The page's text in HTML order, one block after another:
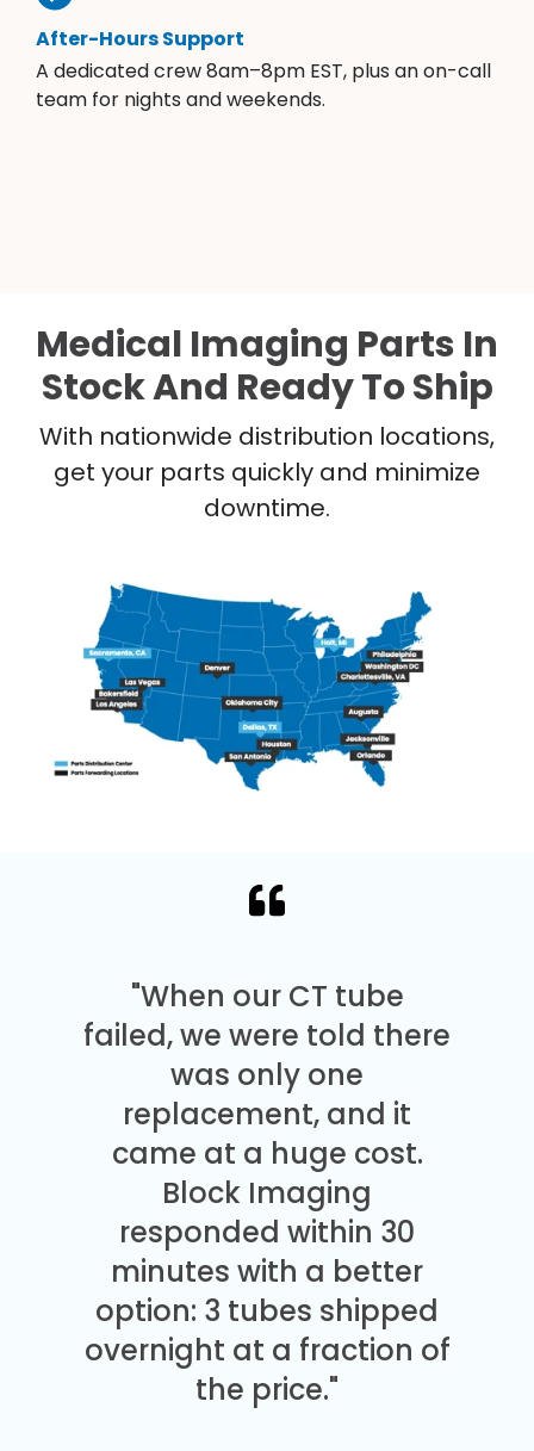
After-Hours Support
A dedicated crew 8am–8pm EST, plus an on-call
team for nights and weekends.
Medical Imaging Parts In
Stock And Ready To Ship
With nationwide distribution locations,
get your parts quickly and minimize
downtime.
"When our CT tube
failed, we were told there
was only one
replacement, and it
came at a huge cost.
Block Imaging
responded within 30
minutes with a better
option: 3 tubes shipped
overnight at a fraction of
the price."